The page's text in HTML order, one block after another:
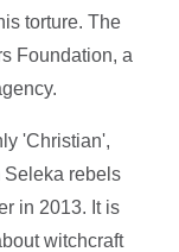
torture. The
Foundation, a
'Christian',
Seleka rebels
in 2013. It is
witchcraft